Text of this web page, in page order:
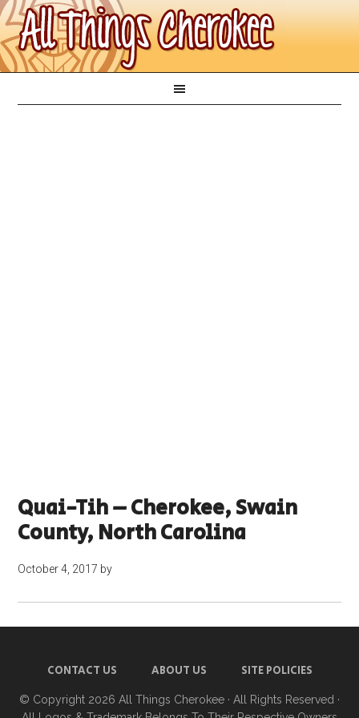
Quai-Tih – Cherokee, Swain
County, North Carolina
October 4, 2017 by
CONTACT US ABOUT US SITE POLICIES
© Copyright 2026 All Things Cherokee · All Rights Reserved ·